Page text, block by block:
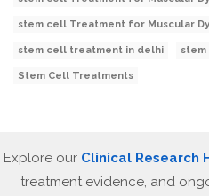
stem cell Treatment for Muscular
stem cell treatment in delhi
Stem Cell Treatments
Explore our Clinical Research
treatment evidence, and